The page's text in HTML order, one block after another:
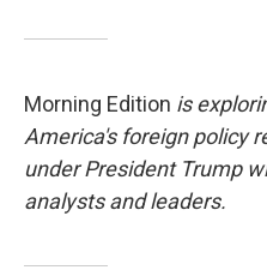
Morning Edition is
America's foreign policy
under President Trump
analysts and leaders.